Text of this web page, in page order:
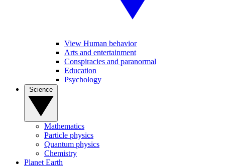
View Human behavior
Arts and entertainment
Conspiracies and paranormal
Education
Psychology
Mathematics
Particle physics
Quantum physics
Chemistry
Planet Earth